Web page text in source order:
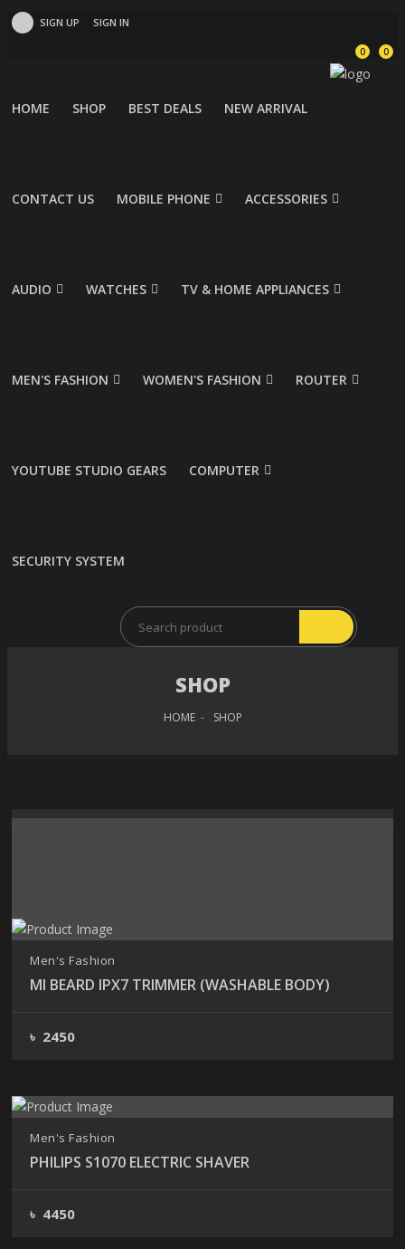
SIGN UP SIGN IN
0 0
HOME SHOP BEST DEALS NEW ARRIVAL
CONTACT US MOBILE PHONE ACCESSORIES
AUDIO WATCHES TV & HOME APPLIANCES
MEN'S FASHION WOMEN'S FASHION ROUTER
YOUTUBE STUDIO GEARS COMPUTER
SECURITY SYSTEM
SHOP
HOME SHOP
Men's Fashion
MI BEARD IPX7 TRIMMER (WASHABLE BODY)
৳ 2450
Men's Fashion
PHILIPS S1070 ELECTRIC SHAVER
৳ 4450